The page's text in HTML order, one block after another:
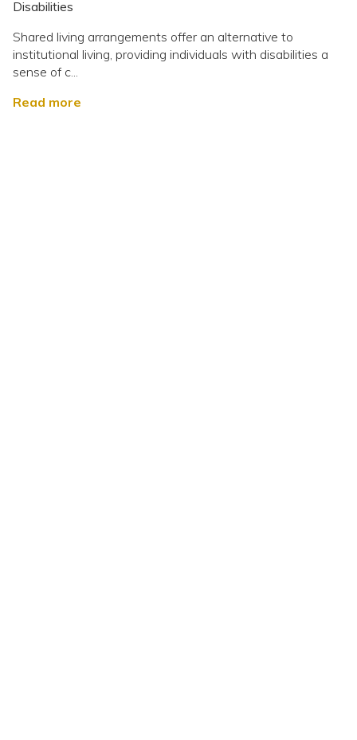
Disabilities
Shared living arrangements offer an alternative to
institutional living, providing individuals with disabilities a
sense of c...
Read more